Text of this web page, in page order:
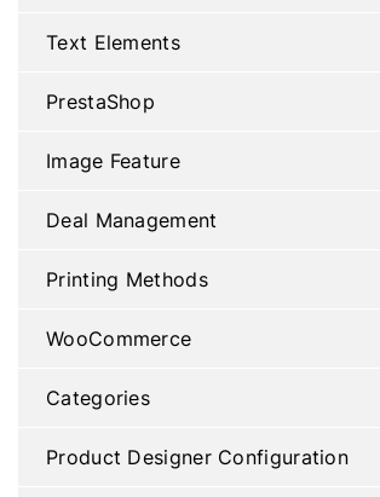
Text Elements
PrestaShop
Image Feature
Deal Management
Printing Methods
WooCommerce
Categories
Product Designer Configuration